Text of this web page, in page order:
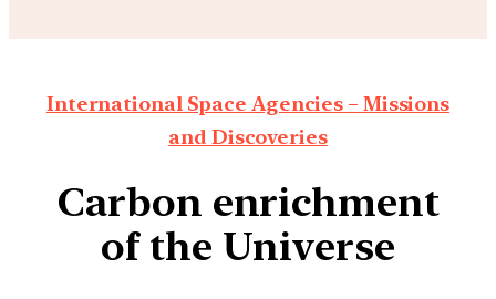
International Space Agencies – Missions
and Discoveries
Carbon enrichment
of the Universe